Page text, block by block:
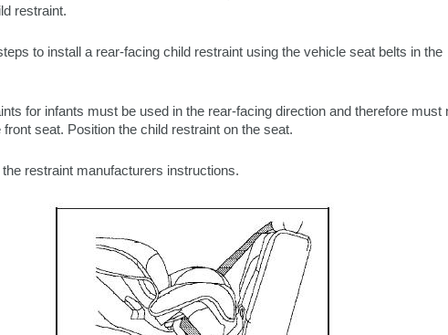
restraint.
to install a rear-facing child restraint using the vehicle seat belts in the
for infants must be used in the rear-facing direction and therefore must
front seat. Position the child restraint on the seat.
restraint manufacturers instructions.